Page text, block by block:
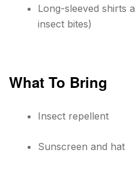
Long-sleeved shirts
insect bites)
What To Bring
Insect repellent
Sunscreen and hat